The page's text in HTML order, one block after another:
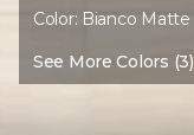
Color: Bianco Matte
See More Colors (3)